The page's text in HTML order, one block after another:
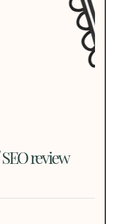
review